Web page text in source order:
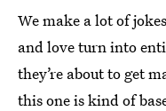
We make a lot of
and love turn into
they’re about to get
this one is kind of